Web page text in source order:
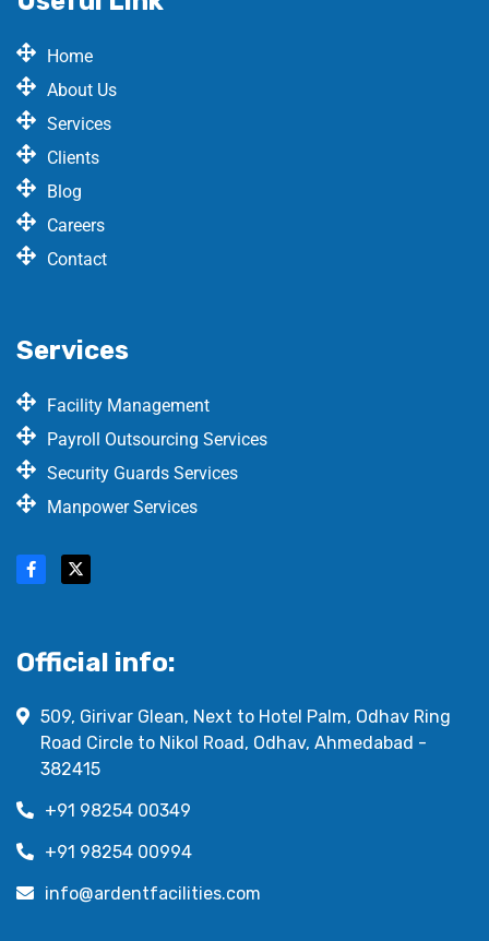
Home
About Us
Services
Clients
Blog
Careers
Contact
Services
Facility Management
Payroll Outsourcing Services
Security Guards Services
Manpower Services
Official info:
509, Girivar Glean, Next to Hotel Palm, Odhav Ring
Road Circle to Nikol Road, Odhav, Ahmedabad -
382415
+91 98254 00349
+91 98254 00994
info@ardentfacilities.com